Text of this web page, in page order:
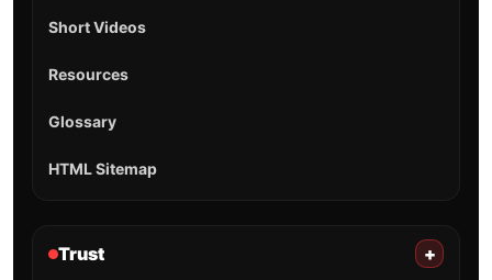
Short Videos
Resources
Glossary
HTML Sitemap
Trust +